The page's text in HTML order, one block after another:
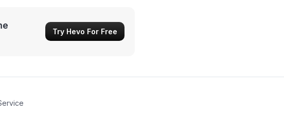
Try Hevo For Free